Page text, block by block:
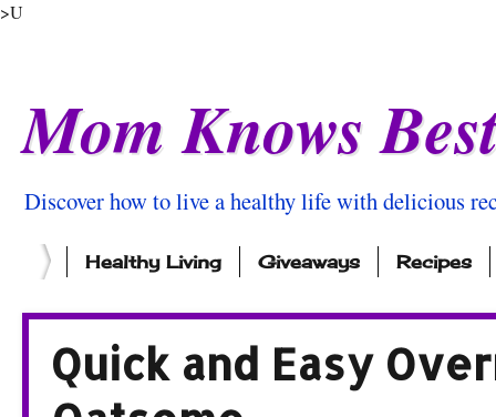
>U
Mom Knows
Discover how to live a healthy life with delicious
Healthy Living Giveaways Recipes
Quick and Easy